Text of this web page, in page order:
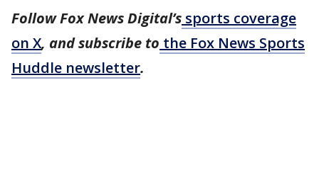
Follow Fox News Digital’s sports coverage
on X, and subscribe to the Fox News Sports
Huddle newsletter.